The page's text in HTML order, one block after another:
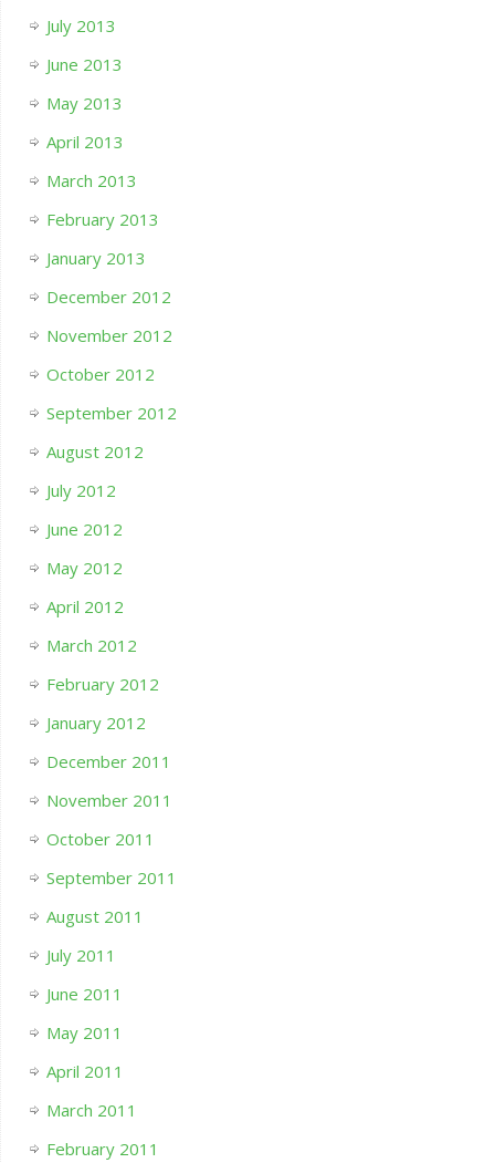
July 2013
June 2013
May 2013
April 2013
March 2013
February 2013
January 2013
December 2012
November 2012
October 2012
September 2012
August 2012
July 2012
June 2012
May 2012
April 2012
March 2012
February 2012
January 2012
December 2011
November 2011
October 2011
September 2011
August 2011
July 2011
June 2011
May 2011
April 2011
March 2011
February 2011